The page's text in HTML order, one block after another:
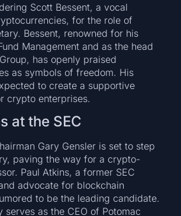
Scott Bessent, a vocal
for the role of
Bessent, renowned for his
Management and as the head
has openly praised
as symbols of freedom. His
to create a supportive
crypto enterprises.
at the SEC
Gary Gensler is set to step
paving the way for a crypto-
Paul Atkins, a former SEC
advocate for blockchain
to be the leading candidate.
serves as the CEO of Potomac